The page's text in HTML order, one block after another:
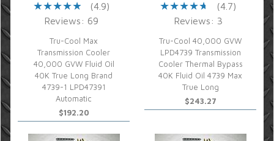
(4.9)
Reviews: 69
Tru-Cool Max
Transmission Cooler
40,000 GVW Fluid Oil
40K True Long Brand
4739-1 LPD47391
Automatic
$192.20
(4.7)
Reviews: 3
Tru-Cool 40,000 GVW
LPD4739 Transmission
Cooler Thermal Bypass
40K Fluid Oil 4739 Max
True Long
$243.27